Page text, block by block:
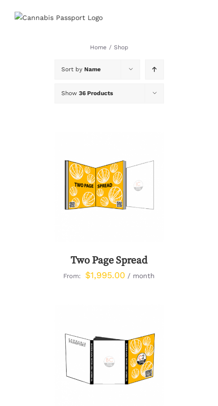
Home / Shop
Sort by Name
Show 36 Products
DETAILS
Two Page Spread
From: $1,995.00 / month
DETAILS